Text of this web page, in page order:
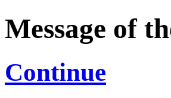
Message of
Continue